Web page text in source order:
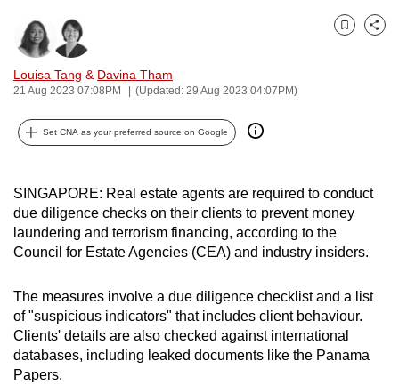
Louisa Tang & Davina Tham
21 Aug 2023 07:08PM (Updated: 29 Aug 2023 04:07PM)
Bookmark
Share
Set CNA as your preferred source on Google
SINGAPORE: Real estate agents are required to conduct
due diligence checks on their clients to prevent money
laundering and terrorism financing, according to the
Council for Estate Agencies (CEA) and industry insiders.
The measures involve a due diligence checklist and a list
of "suspicious indicators" that includes client behaviour.
Clients' details are also checked against international
databases, including leaked documents like the Panama
Papers.
can
possibly
be.
To
continue,
upgrade
a
supported
browser
or,
the
finest
experience,
download